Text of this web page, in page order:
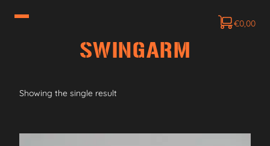
€0,00
SWINGARM
Showing the single result